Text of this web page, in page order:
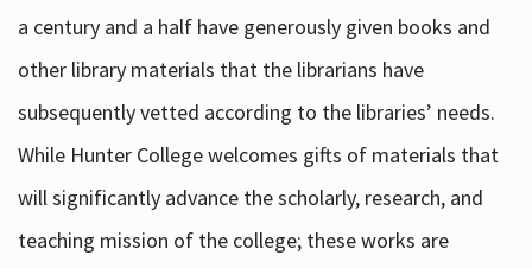
a century and a half have generously given books and
other library materials that the librarians have
subsequently vetted according to the libraries’ needs.
While Hunter College welcomes gifts of materials that
will significantly advance the scholarly, research, and
teaching mission of the college; these works are